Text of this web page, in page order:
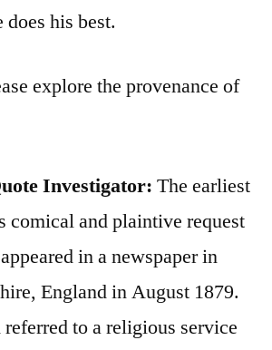
his best.
explore the provenance of
Investigator: The earliest
comical and plaintive request
appeared in a newspaper in
England in August 1879.
to a religious service